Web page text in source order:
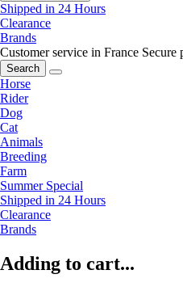
Shipped in 24 Hours
Clearance
Brands
Customer service in France Secure
Search
Horse
Rider
Dog
Cat
Animals
Breeding
Farm
Summer Special
Shipped in 24 Hours
Clearance
Brands
Adding to cart...